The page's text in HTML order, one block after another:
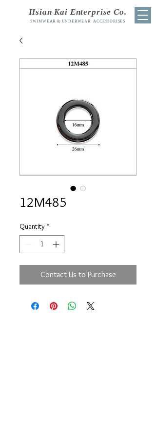
Hsian Kai Enterprise Co.
SWIMWEAR & UNDERWEAR ACCESSORISES
12M485
Quantity *
Contact Us to Purchase